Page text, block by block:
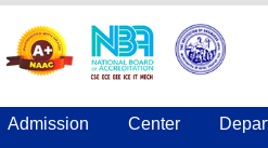
Admission Center